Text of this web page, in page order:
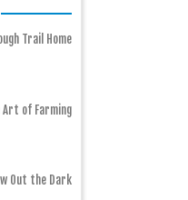
Trail Home
Art of Farming
Out the Dark